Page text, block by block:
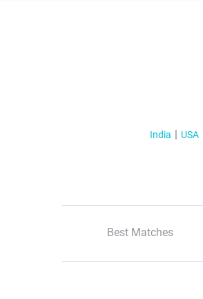
India USA
Best Matches